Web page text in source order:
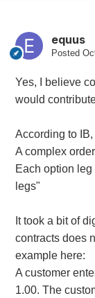
equus
Posted
Yes, I believe
would
According to
A complex
Each option
legs"
It took a bit of
contracts does
example here:
A customer
1.00. The